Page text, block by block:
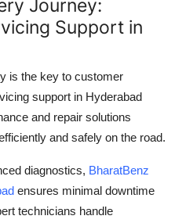
Journey:
Support in
is the key to customer
support in Hyderabad
and repair solutions
and safely on the road.
diagnostics, BharatBenz
ensures minimal downtime
technicians handle